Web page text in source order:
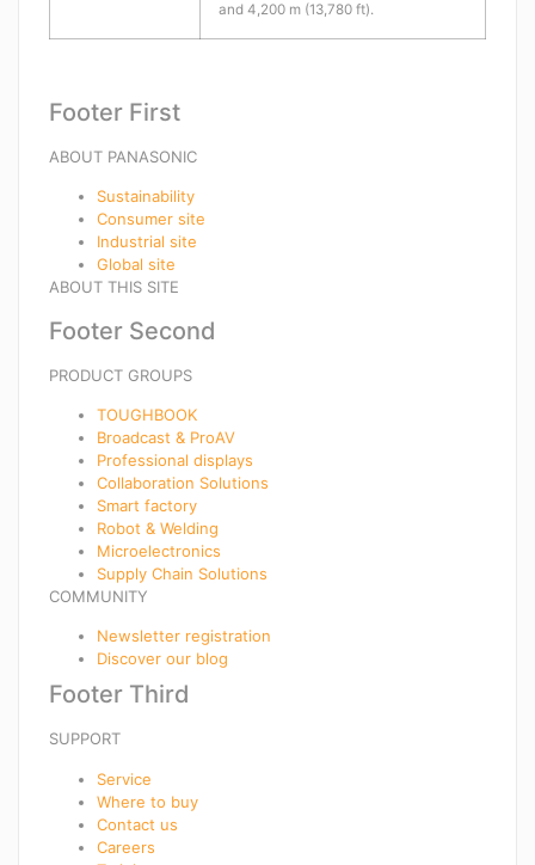
and 4,200 m (13,780 ft).
Footer First
ABOUT PANASONIC
Sustainability
Consumer site
Industrial site
Global site
ABOUT THIS SITE
Footer Second
PRODUCT GROUPS
TOUGHBOOK
Broadcast & ProAV
Professional displays
Collaboration Solutions
Smart factory
Robot & Welding
Microelectronics
Supply Chain Solutions
COMMUNITY
Newsletter registration
Discover our blog
Footer Third
SUPPORT
Service
Where to buy
Contact us
Careers